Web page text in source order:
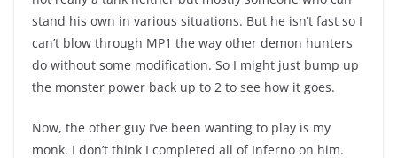
stand his own in various situations. But he isn’t fast so I
can’t blow through MP1 the way other demon hunters
do without some modification. So I might just bump up
the monster power back up to 2 to see how it goes.
Now, the other guy I’ve been wanting to play is my
monk. I don’t think I completed all of Inferno on him.